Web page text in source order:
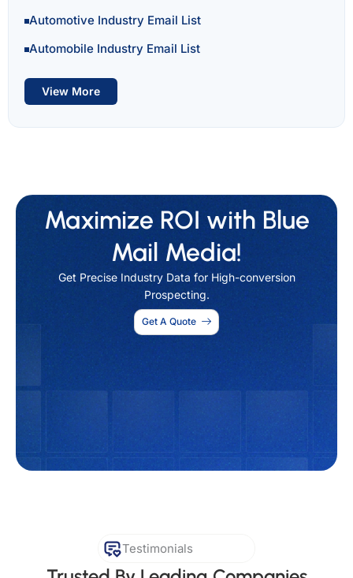
Automotive Industry Email List
Automobile Industry Email List
View More
Maximize ROI with Blue
Mail Media!
Get Precise Industry Data for High-conversion
Prospecting.
Get A Quote
Testimonials